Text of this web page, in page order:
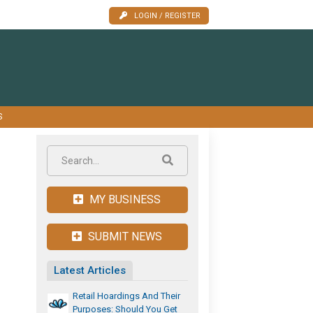
LOGIN / REGISTER
MY BUSINESS
SUBMIT NEWS
Latest Articles
Retail Hoardings And Their
Purposes: Should You Get